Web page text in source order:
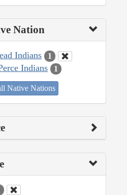
Nation
Indians 1
Indians 1
Native Nations